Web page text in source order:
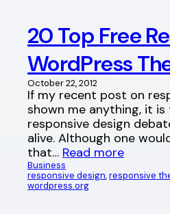
20 Top Free
WordPress
October 22, 2012
If my recent post on
shown me anything, it
responsive design
alive. Although one
that… Read more
Business
responsive design, responsive
wordpress.org